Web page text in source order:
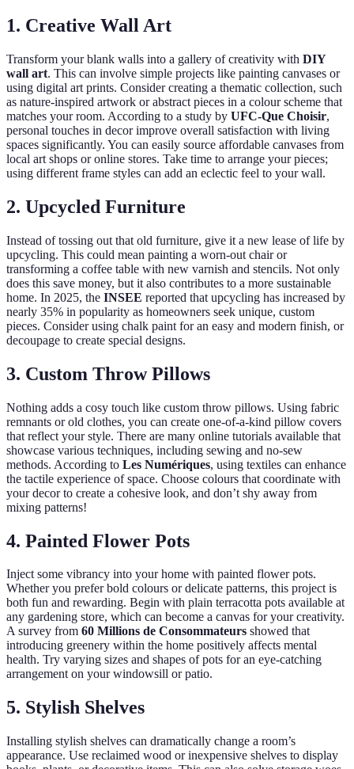
1. Creative Wall Art
Transform your blank walls into a gallery of creativity with DIY
wall art. This can involve simple projects like painting canvases or
using digital art prints. Consider creating a thematic collection, such
as nature-inspired artwork or abstract pieces in a colour scheme that
matches your room. According to a study by UFC-Que Choisir,
personal touches in decor improve overall satisfaction with living
spaces significantly. You can easily source affordable canvases from
local art shops or online stores. Take time to arrange your pieces;
using different frame styles can add an eclectic feel to your wall.
2. Upcycled Furniture
Instead of tossing out that old furniture, give it a new lease of life by
upcycling. This could mean painting a worn-out chair or
transforming a coffee table with new varnish and stencils. Not only
does this save money, but it also contributes to a more sustainable
home. In 2025, the INSEE reported that upcycling has increased by
nearly 35% in popularity as homeowners seek unique, custom
pieces. Consider using chalk paint for an easy and modern finish, or
decoupage to create special designs.
3. Custom Throw Pillows
Nothing adds a cosy touch like custom throw pillows. Using fabric
remnants or old clothes, you can create one-of-a-kind pillow covers
that reflect your style. There are many online tutorials available that
showcase various techniques, including sewing and no-sew
methods. According to Les Numériques, using textiles can enhance
the tactile experience of space. Choose colours that coordinate with
your decor to create a cohesive look, and don’t shy away from
mixing patterns!
4. Painted Flower Pots
Inject some vibrancy into your home with painted flower pots.
Whether you prefer bold colours or delicate patterns, this project is
both fun and rewarding. Begin with plain terracotta pots available at
any gardening store, which can become a canvas for your creativity.
A survey from 60 Millions de Consommateurs showed that
introducing greenery within the home positively affects mental
health. Try varying sizes and shapes of pots for an eye-catching
arrangement on your windowsill or patio.
5. Stylish Shelves
Installing stylish shelves can dramatically change a room’s
appearance. Use reclaimed wood or inexpensive shelves to display